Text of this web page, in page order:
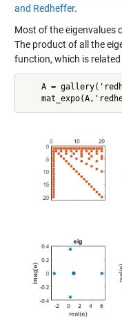
and Redheffer.
Most of the eigenvalues
The product of all the
function, which is
A =